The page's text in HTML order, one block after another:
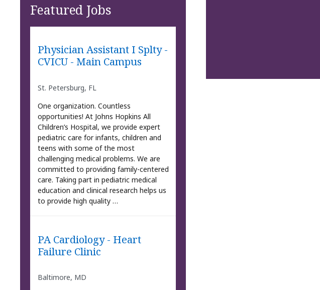
Featured Jobs
Physician Assistant I Splty -
CVICU - Main Campus
St. Petersburg, FL
One organization. Countless
opportunities! At Johns Hopkins All
Children’s Hospital, we provide expert
pediatric care for infants, children and
teens with some of the most
challenging medical problems. We are
committed to providing family-centered
care. Taking part in pediatric medical
education and clinical research helps us
to provide high quality …
PA Cardiology - Heart
Failure Clinic
Baltimore, MD